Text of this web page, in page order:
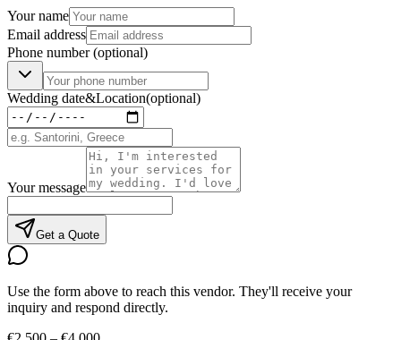
Your name
Email address
Phone number(optional)
Wedding date&Location(optional)
Your message
Get a Quote
Use the form above to reach this vendor. They'll receive your
inquiry and respond directly.